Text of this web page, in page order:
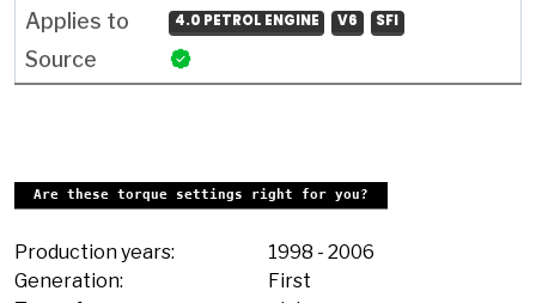
4.0 PETROL ENGINE V6 SFI
Are these torque settings right for you?
Production years: 1998 - 2006
Generation:
First